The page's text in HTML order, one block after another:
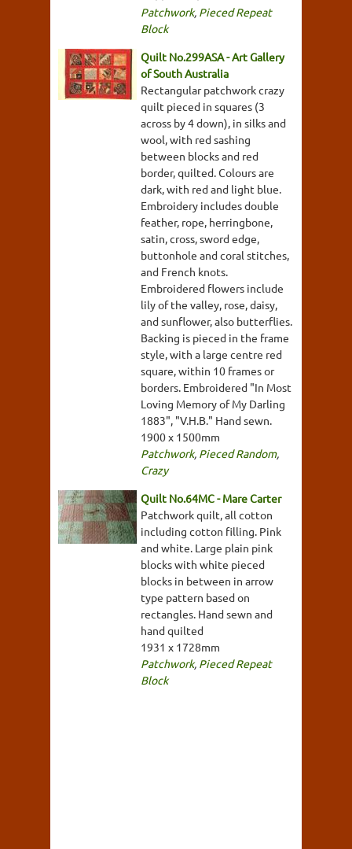
Patchwork, Pieced Repeat
Block
Quilt No.299ASA - Art Gallery
of South Australia
Rectangular patchwork crazy
quilt pieced in squares (3
across by 4 down), in silks and
wool, with red sashing
between blocks and red
border, quilted. Colours are
dark, with red and light blue.
Embroidery includes double
feather, rope, herringbone,
satin, cross, sword edge,
buttonhole and coral stitches,
and French knots.
Embroidered flowers include
lily of the valley, rose, daisy,
and sunflower, also butterflies.
Backing is pieced in the frame
style, with a large centre red
square, within 10 frames or
borders. Embroidered "In Most
Loving Memory of My Darling
1883", "V.H.B." Hand sewn.
1900 x 1500mm
Patchwork, Pieced Random,
Crazy
Quilt No.64MC - Mare Carter
Patchwork quilt, all cotton
including cotton filling. Pink
and white. Large plain pink
blocks with white pieced
blocks in between in arrow
type pattern based on
rectangles. Hand sewn and
hand quilted
1931 x 1728mm
Patchwork, Pieced Repeat
Block